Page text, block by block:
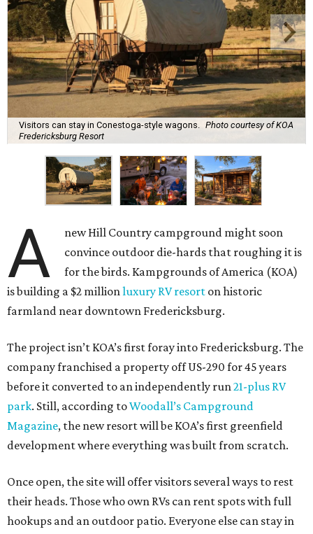
Visitors can stay in Conestoga-style wagons.
Photo courtesy of KOA
Fredericksburg Resort
A
new Hill Country campground might soon
convince outdoor die-hards that roughing it is
for the birds. Kampgrounds of America (KOA)
is building a $2 millionluxury RV resorton historic
The project isn’t KOA’s first foray into Fredericksburg. The
company franchised a property off US-290 for 45 years
before it converted to an independently run21-plus RV
park. Still, according toWoodall’s Campground
development where everything was built from scratch.
Once open, the site will offer visitors several ways to rest
their heads. Those who own RVs can rent spots with full
hookups and an outdoor patio. Everyone else can stay in
Conestoga-style wagons outfitted with bathrooms and
cabins was built to mimic the Hill Country’s historic
Sunday Houses.